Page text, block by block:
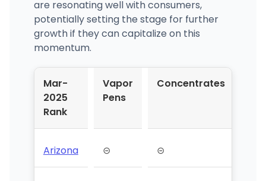
are resonating well with consumers,
potentially setting the stage for further
growth if they can capitalize on this
momentum.
Mar-
2025
Rank
Vapor
Pens
Concentrates
Arizona ⊝ ⊝